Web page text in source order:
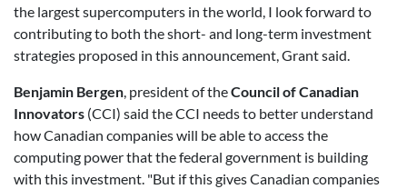
the largest supercomputers in the world, I look forward to
contributing to both the short- and long-term investment
strategies proposed in this announcement, Grant said.
Benjamin Bergen, president of theCouncil of Canadian
Innovators (CCI) said the CCI needs to better understand
how Canadian companies will be able to access the
computing power that the federal government is building
with this investment. "But if this gives Canadian companies